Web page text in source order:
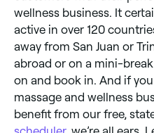
wellness business. It
active in over 120
away from San Juan or
abroad or on a mini-
on and book in. And if
massage and wellness
benefit from our free,